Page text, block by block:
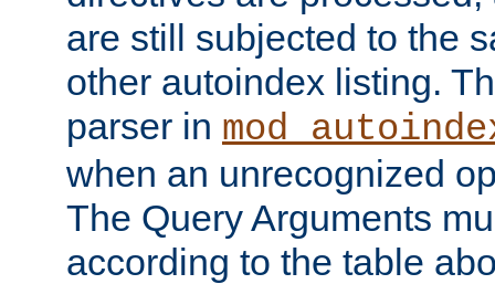
are still subjected to the
other autoindex listing.
parser in
when an unrecognized
The Query Arguments
according to the table